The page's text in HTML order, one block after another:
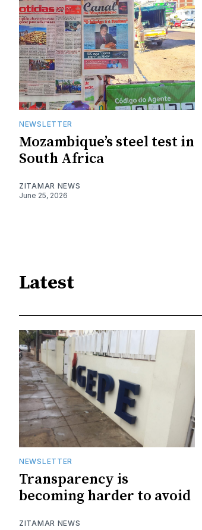
NEWSLETTER
Mozambique’s steel test in
South Africa
ZITAMAR NEWS
June 25, 2026
Latest
NEWSLETTER
Transparency is
becoming harder to avoid
ZITAMAR NEWS